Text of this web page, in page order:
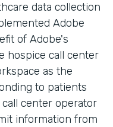
data collection
Adobe
of Adobe's
hospice call center
as the
to patients
center operator
information from